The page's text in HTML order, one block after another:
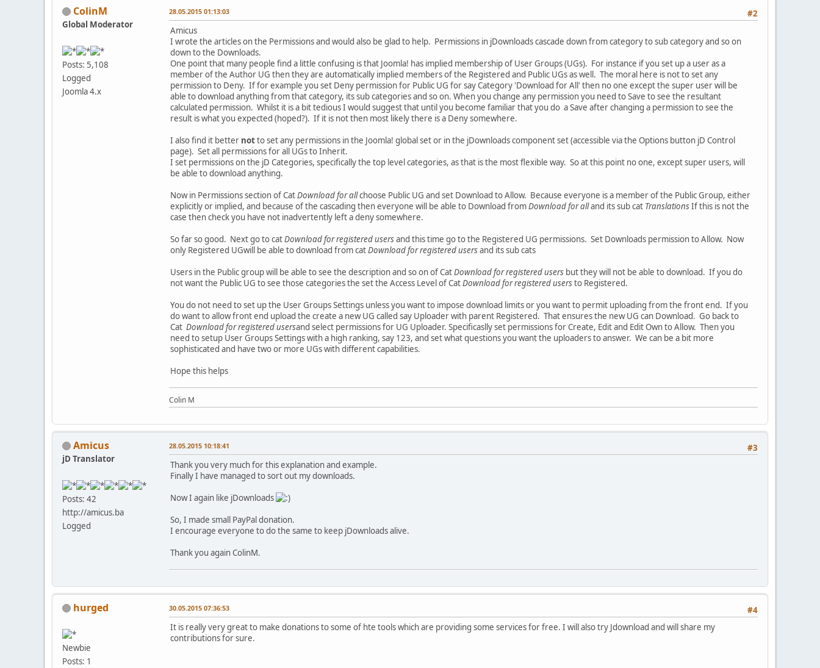
ColinM
Global Moderator
Posts: 5,108
Logged
Joomla 4.x
#2
28.05.2015 01:13:03
Amicus
I wrote the articles on the Permissions and would also be glad to help. Permissions in jDownloads cascade down from category to sub category and so on
down to the Downloads.
One point that many people find a little confusing is that Joomla! has implied membership of User Groups (UGs). For instance if you set up a user as a
member of the Author UG then they are automatically implied members of the Registered and Public UGs as well. The moral here is not to set any
permission to Deny. If for example you set Deny permission for Public UG for say Category 'Download for All' then no one except the super user will be
able to download anything from that category, its sub categories and so on. When you change any permission you need to Save to see the resultant
calculated permission. Whilst it is a bit tedious I would suggest that until you become familiar that you do a Save after changing a permission to see the
result is what you expected (hoped?). If it is not then most likely there is a Deny somewhere.
I also find it better notto set any permissions in the Joomla! global set or in the jDownloads component set (accessible via the Options button jD Control
page). Set all permissions for all UGs to Inherit.
I set permissions on the jD Categories, specifically the top level categories, as that is the most flexible way. So at this point no one, except super users, will
be able to download anything.
Now in Permissions section of CatDownload for allchoose Public UG and set Download to Allow. Because everyone is a member of the Public Group, either
explicitly or implied, and because of the cascading then everyone will be able to Download fromDownload for alland its sub cat TranslationsIf this is not the
case then check you have not inadvertently left a deny somewhere.
So far so good. Next go to catDownload for registered usersand this time go to the Registered UG permissions. Set Downloads permission to Allow. Now
only Registered UGwill be able to download from catDownload for registered usersand its sub cats
Users in the Public group will be able to see the description and so on of CatDownload for registered users but they will not be able to download. If you do
not want the Public UG to see those categories the set the Access Level of CatDownload for registered usersto Registered.
You do not need to set up the User Groups Settings unless you want to impose download limits or you want to permit uploading from the front end. If you
do want to allow front end upload the create a new UG called say Uploader with parent Registered. That ensures the new UG can Download. Go back to
Cat Download for registered usersand select permissions for UG Uploader. Specificaslly set permissions for Create, Edit and Edit Own to Allow. Then you
need to setup User Groups Settings with a high ranking, say 123, and set what questions you want the uploaders to answer. We can be a bit more
sophisticated and have two or more UGs with different capabilities.
Hope this helps
Colin M
Amicus
jD Translator
Posts: 42
http://amicus.ba
Logged
#3
28.05.2015 10:18:41
Thank you very much for this explanation and example.
Finally I have managed to sort out my downloads.
Now I again like jDownloads
So, I made small PayPal donation.
I encourage everyone to do the same to keep jDownloads alive.
Thank you again ColinM.
hurged
Newbie
Posts: 1
#4
30.05.2015 07:36:53
It is really very great to make donations to some of hte tools which are providing some services for free. I will also try Jdownload and will share my
contributions for sure.